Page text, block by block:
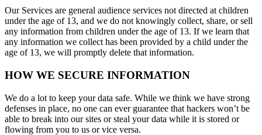
Our Services are general audience services not directed at children
under the age of 13, and we do not knowingly collect, share, or sell
any information from children under the age of 13. If we learn that
any information we collect has been provided by a child under the
age of 13, we will promptly delete that information.
HOW WE SECURE INFORMATION
We do a lot to keep your data safe. While we think we have strong
defenses in place, no one can ever guarantee that hackers won’t be
able to break into our sites or steal your data while it is stored or
flowing from you to us or vice versa.